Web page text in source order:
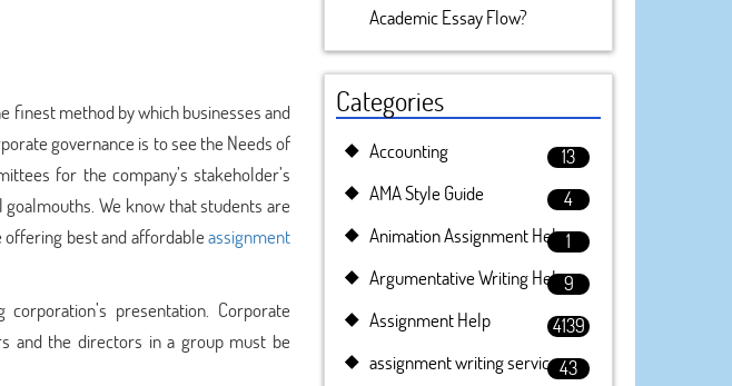
finest method by which businesses and
governance is to see the Needs of
for the company’s stakeholder’s
goalmouths. We know that students are
offering best and affordableassignment
presentation. Corporate
and the directors in a group must be
Academic Essay Flow?
Categories
Accounting
13
AMA Style Guide
4
Animation Assignment Help1
Argumentative Writing Help9
Assignment Help
4139
assignment writing service43